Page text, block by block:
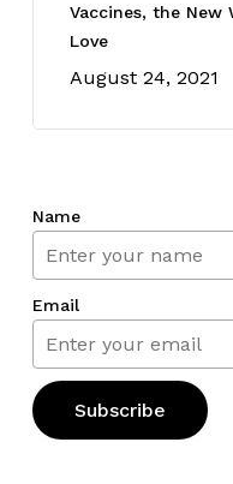
Vaccines, the New
Love
August 24, 2021
Name
Email